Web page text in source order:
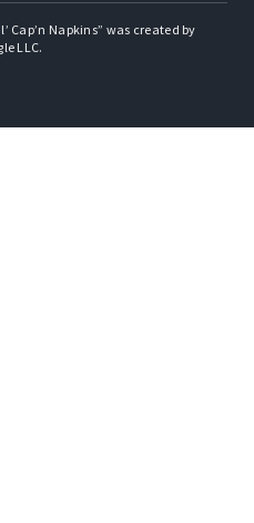
Cap’n Napkins” was created by
LLC.